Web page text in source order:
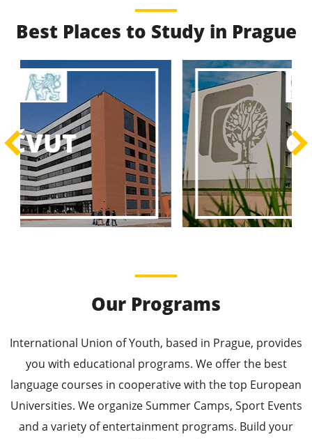
Best Educational
Programs
Best Educational Journeys Await You – Choose the
Best, Be the Best!
Learn More
Leading Universities in
Prague
Enroll in the Top Universities of the Czech Republic
and Secure a Bright, Successful Future!
Best Places to Study in Prague
ČZU
Our Programs
International Union of Youth, based in Prague, provides
you with educational programs. We offer the best
language courses in cooperative with the top European
Universities. We organize Summer Camps, Sport Events
and a variety of entertainment programs. Build your